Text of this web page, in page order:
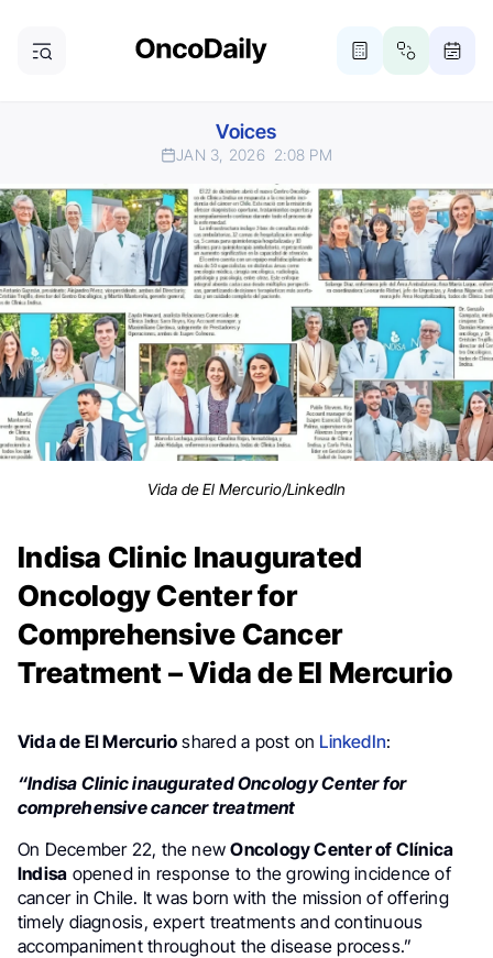
Voices
JAN 3, 2026 2:08 PM
Vida de El Mercurio/LinkedIn
Indisa Clinic Inaugurated
Oncology Center for
Comprehensive Cancer
Treatment – Vida de El Mercurio
Vida de El Mercurio shared a post on LinkedIn:
“Indisa Clinic inaugurated Oncology Center for
comprehensive cancer treatment
On December 22, the newOncology Center of Clínica
Indisa opened in response to the growing incidence of
cancer in Chile. It was born with the mission of offering
timely diagnosis, expert treatments and continuous
accompaniment throughout the disease process.”